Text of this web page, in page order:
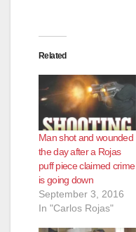
Related
Man shot and wounded
the day after a Rojas
puff piece claimed crime
is going down
September 3, 2016
In "Carlos Rojas"